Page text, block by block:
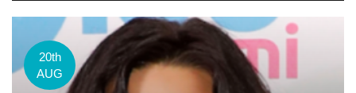
20th
AUG